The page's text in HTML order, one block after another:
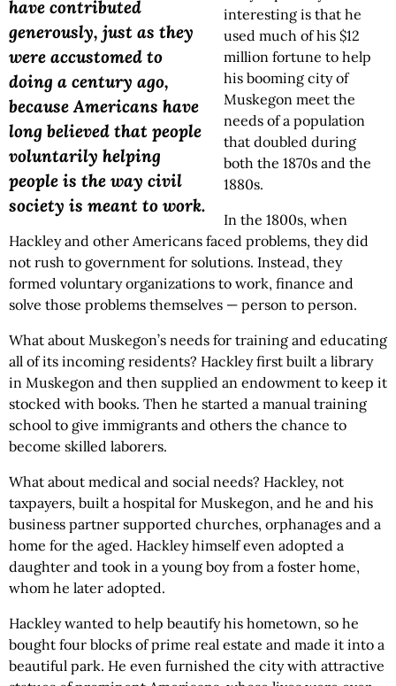
have contributed
generously, just as they
were accustomed to
doing a century ago,
because Americans have
long believed that people
voluntarily helping
people is the way civil
society is meant to work.
interesting is that he
used much of his $12
million fortune to help
his booming city of
Muskegon meet the
needs of a population
that doubled during
both the 1870s and the
1880s.
In the 1800s, when
Hackley and other Americans faced problems, they did
not rush to government for solutions. Instead, they
formed voluntary organizations to work, finance and
solve those problems themselves — person to person.
What about Muskegon’s needs for training and educating
all of its incoming residents? Hackley first built a library
in Muskegon and then supplied an endowment to keep it
stocked with books. Then he started a manual training
school to give immigrants and others the chance to
become skilled laborers.
What about medical and social needs? Hackley, not
taxpayers, built a hospital for Muskegon, and he and his
business partner supported churches, orphanages and a
home for the aged. Hackley himself even adopted a
daughter and took in a young boy from a foster home,
whom he later adopted.
Hackley wanted to help beautify his hometown, so he
bought four blocks of prime real estate and made it into a
beautiful park. He even furnished the city with attractive